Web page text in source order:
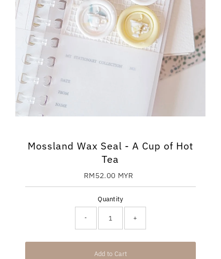
Mossland Wax Seal - A Cup of Hot
Tea
Regular
Price
RM52.00 MYR
Quantity
- +
Add to Cart